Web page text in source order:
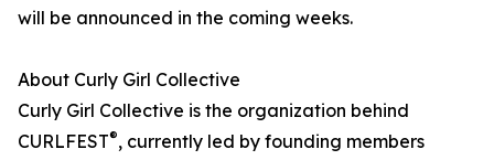
will be announced in the coming weeks.
About Curly Girl Collective
Curly Girl Collective is the organization behind
CURLFEST®, currently led by founding members